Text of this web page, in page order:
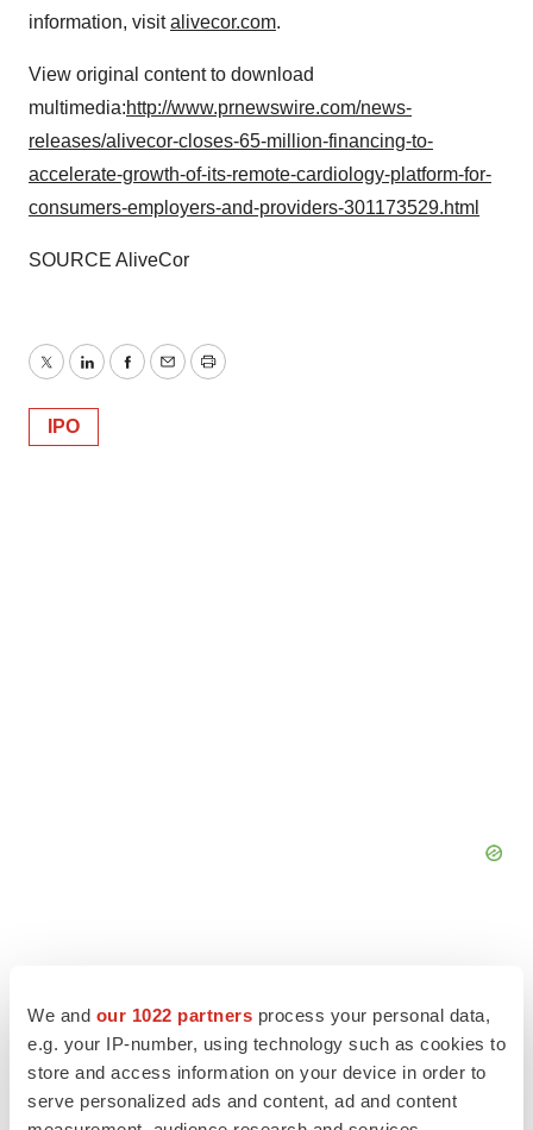
We and our 1022 partners process your personal data,
e.g. your IP-number, using technology such as cookies to
store and access information on your device in order to
serve personalized ads and content, ad and content
information, visitalivecor.com.
View original content to download
multimedia:http://www.prnewswire.com/news-
releases/alivecor-closes-65-million-financing-to-
accelerate-growth-of-its-remote-cardiology-platform-for-
consumers-employers-and-providers-301173529.html
SOURCE AliveCor
TwitterLinkedInFacebook
EmailPrint
IPO